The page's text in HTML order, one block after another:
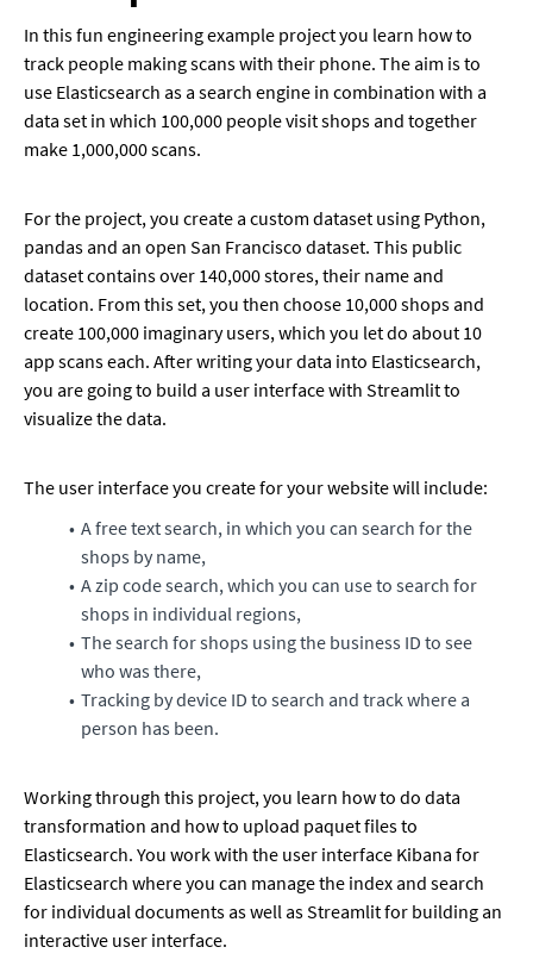
In this fun engineering example project you learn how to
track people making scans with their phone. The aim is to
use Elasticsearch as a search engine in combination with a
data set in which 100,000 people visit shops and together
make 1,000,000 scans.
For the project, you create a custom dataset using Python,
pandas and an open San Francisco dataset. This public
dataset contains over 140,000 stores, their name and
location. From this set, you then choose 10,000 shops and
create 100,000 imaginary users, which you let do about 10
app scans each. After writing your data into Elasticsearch,
you are going to build a user interface with Streamlit to
visualize the data.
The user interface you create for your website will include:
A free text search, in which you can search for the
shops by name,
A zip code search, which you can use to search for
shops in individual regions,
The search for shops using the business ID to see
who was there,
Tracking by device ID to search and track where a
person has been.
Working through this project, you learn how to do data
transformation and how to upload paquet files to
Elasticsearch. You work with the user interface Kibana for
Elasticsearch where you can manage the index and search
for individual documents as well as Streamlit for building an
interactive user interface.